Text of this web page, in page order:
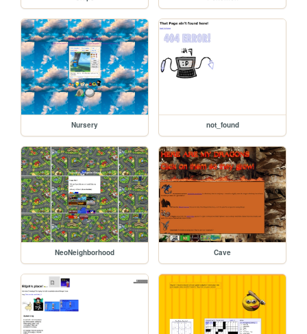
Nursery not_found
NeoNeighborhood Cave